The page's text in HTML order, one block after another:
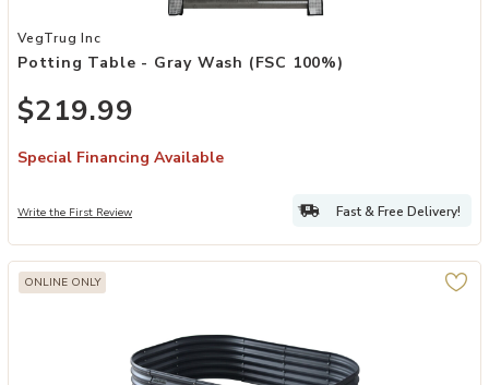
Add Potting Table - Gray Wash (FSC 100%) to your Wishlist
VegTrug Inc
Potting Table - Gray Wash (FSC 100%)
$219.99
Special Financing Available
Write the First Review Fast & Free Delivery!
ONLINE ONLY